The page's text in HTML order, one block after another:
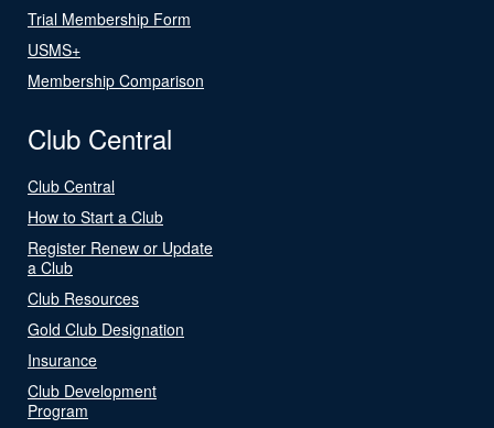
Trial Membership Form
USMS+
Membership Comparison
Club Central
Club Central
How to Start a Club
Register Renew or Update
a Club
Club Resources
Gold Club Designation
Insurance
Club Development
Program